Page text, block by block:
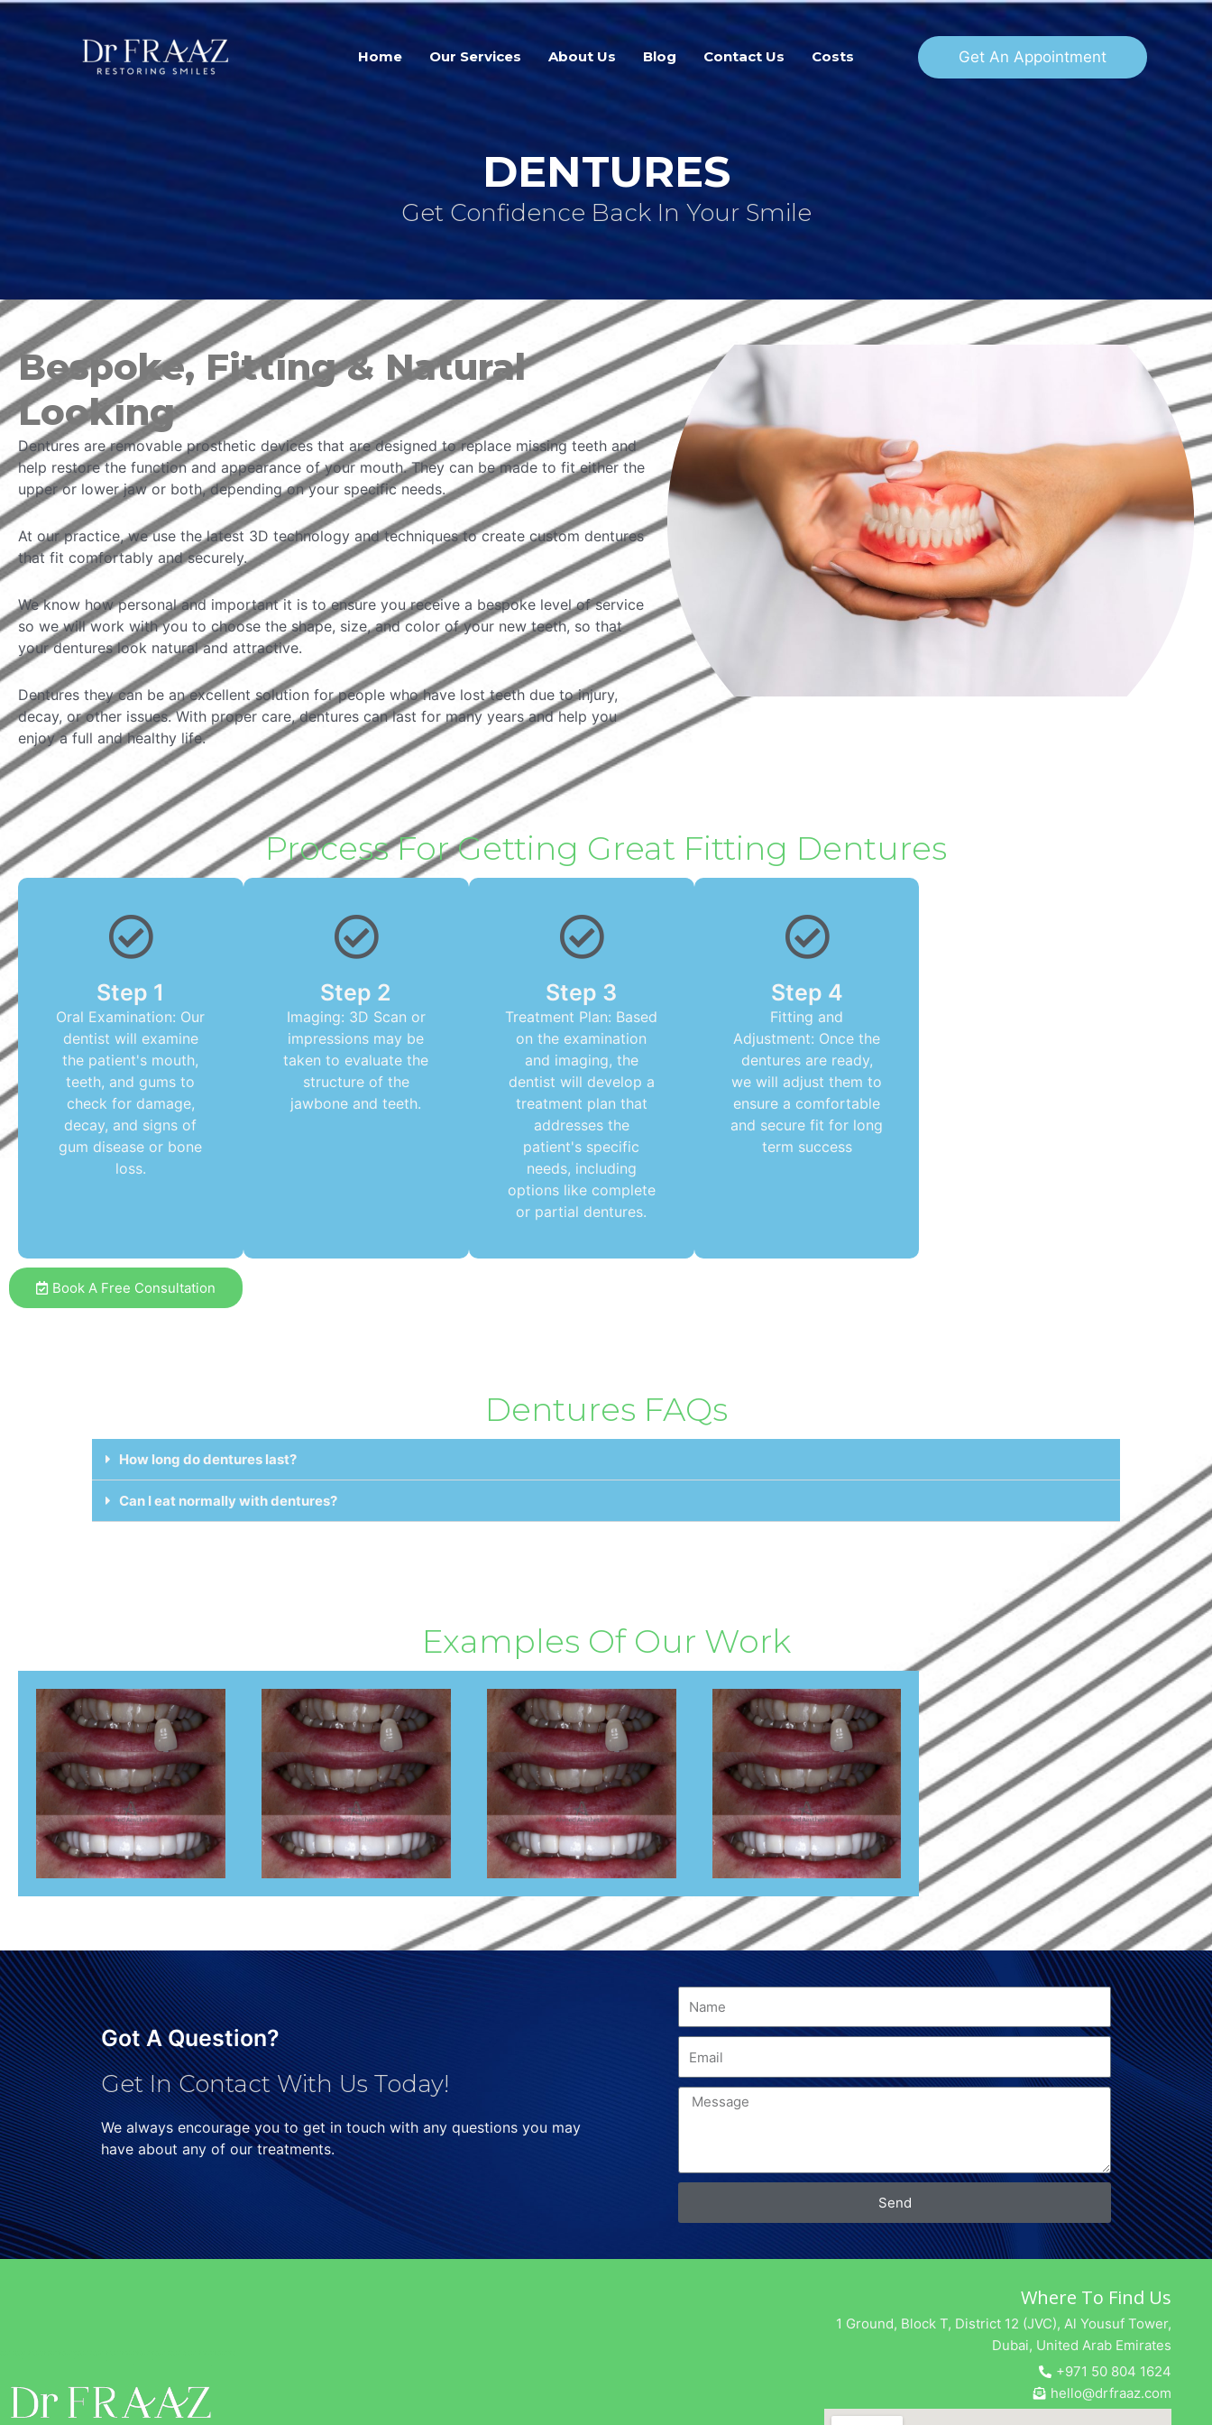
Home Our Services About Us Blog Contact Us Costs Get An Appointment
DENTURES
Get Confidence Back In Your Smile
Bespoke, Fitting & Natural
Looking
Dentures are removable prosthetic devices that are designed to replace missing teeth and
help restore the function and appearance of your mouth. They can be made to fit either the
upper or lower jaw or both, depending on your specific needs.
At our practice, we use the latest 3D technology and techniques to create custom dentures
that fit comfortably and securely.
We know how personal and important it is to ensure you receive a bespoke level of service
so we will work with you to choose the shape, size, and color of your new teeth, so that
your dentures look natural and attractive.
Dentures they can be an excellent solution for people who have lost teeth due to injury,
decay, or other issues. With proper care, dentures can last for many years and help you
enjoy a full and healthy life.
Process For Getting Great Fitting Dentures
Step 1
Oral Examination: Our
dentist will examine
the patient's mouth,
teeth, and gums to
check for damage,
decay, and signs of
gum disease or bone
loss.
Step 2
Imaging: 3D Scan or
impressions may be
taken to evaluate the
structure of the
jawbone and teeth.
Step 3
Treatment Plan: Based
on the examination
and imaging, the
dentist will develop a
treatment plan that
addresses the
patient's specific
needs, including
options like complete
or partial dentures.
Step 4
Fitting and
Adjustment: Once the
dentures are ready,
we will adjust them to
ensure a comfortable
and secure fit for long
term success
Book A Free Consultation
Dentures FAQs
How long do dentures last?
Can I eat normally with dentures?
Examples Of Our Work
Got A Question?
Get In Contact With Us Today!
We always encourage you to get in touch with any questions you may
have about any of our treatments.
Send
Where To Find Us
1 Ground, Block T, District 12 (JVC), Al Yousuf Tower,
Dubai, United Arab Emirates
+971 50 804 1624
hello@drfraaz.com